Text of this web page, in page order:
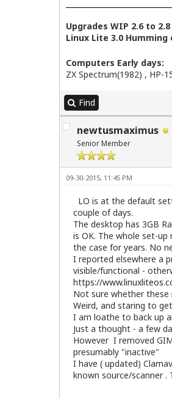
Upgrades WIP 2.6 to 2.8
Linux Lite 3.0 Humming
Computers Early days:
ZX Spectrum(1982) , HP-
Find
newtusmaximus
Senior Member
09-30-2015, 11:45 PM
LO is at the default
couple of days.
The desktop has 3GB
is OK. The whole set-
the case for years. No
I reported elsewhere a
visible/functional -
https://
Not sure whether these
Weird, and staring to
I am loathe to back up
Just a thought - a few
However I removed
presumably "inactive"
I have ( updated)
known source/scanner .